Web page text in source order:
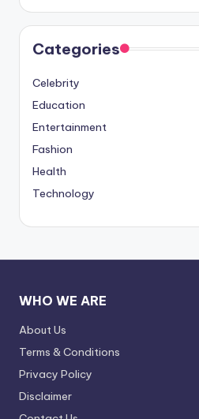
Categories
Celebrity
Education
Entertainment
Fashion
Health
Technology
WHO WE ARE
About Us
Terms & Conditions
Privacy Policy
Disclaimer